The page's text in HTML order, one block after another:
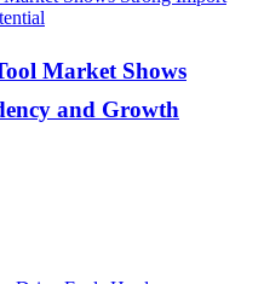
Market Shows
and Growth